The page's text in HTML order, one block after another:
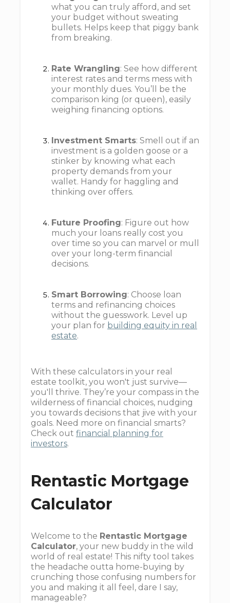
what you can truly afford, and set
your budget without sweating
bullets. Helps keep that piggy bank
from breaking.
Rate Wrangling: See how different
interest rates and terms mess with
your monthly dues. You’ll be the
comparison king (or queen), easily
weighing financing options.
Investment Smarts: Smell out if an
investment is a golden goose or a
stinker by knowing what each
property demands from your
wallet. Handy for haggling and
thinking over offers.
Future Proofing: Figure out how
much your loans really cost you
over time so you can marvel or mull
over your long-term financial
decisions.
Smart Borrowing: Choose loan
terms and refinancing choices
without the guesswork. Level up
your plan for building equity in real
estate.
With these calculators in your real
estate toolkit, you won't just survive—
you'll thrive. They’re your compass in the
wilderness of financial choices, nudging
you towards decisions that jive with your
goals. Need more on financial smarts?
Check out financial planning for
investors.
Rentastic Mortgage
Calculator
Welcome to the Rentastic Mortgage
Calculator, your new buddy in the wild
world of real estate! This nifty tool takes
the headache outta home-buying by
crunching those confusing numbers for
you and making it all feel, dare I say,
manageable?